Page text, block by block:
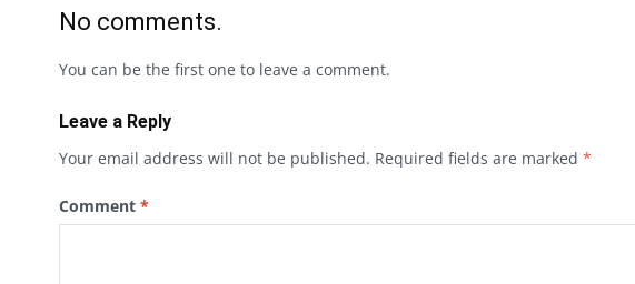
No comments.
You can be the first one to leave a comment.
Leave a Reply
Your email address will not be published. Required fields are marked *
Comment *